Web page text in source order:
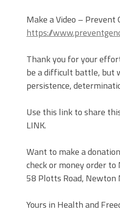
Make a Video – Prevent
https://
Thank you for your
be a difficult battle, but
persistence,
Use this link to share
LINK.
Want to make a
check or money order
58 Plotts Road, Newton
Yours in Health and